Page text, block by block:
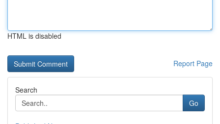
HTML is disabled
Report Page
Search
Go